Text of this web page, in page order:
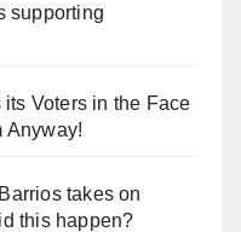
supporting
Voters in the Face
Anyway!
takes on
this happen?